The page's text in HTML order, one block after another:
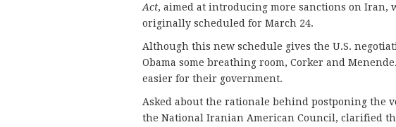
Act, aimed at introducing more sanctions on Iran,
originally scheduled for March 24.
Although this new schedule gives the U.S.
Obama some breathing room, Corker and
easier for their government.
Asked about the rationale behind postponing the
the National Iranian American Council, clarified